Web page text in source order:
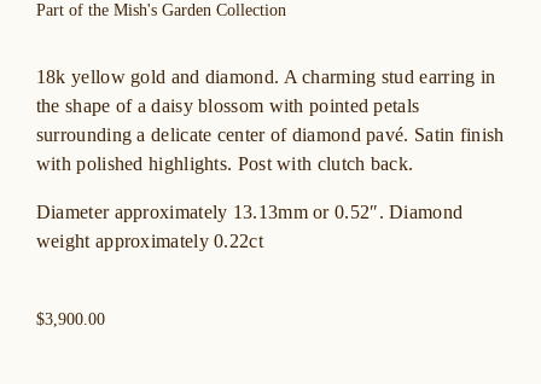
Part of the Mish's Garden Collection
18k yellow gold and diamond. A charming stud earring in
the shape of a daisy blossom with pointed petals
surrounding a delicate center of diamond pavé. Satin finish
with polished highlights. Post with clutch back.
Diameter approximately 13.13mm or 0.52″. Diamond
weight approximately 0.22ct
$3,900.00